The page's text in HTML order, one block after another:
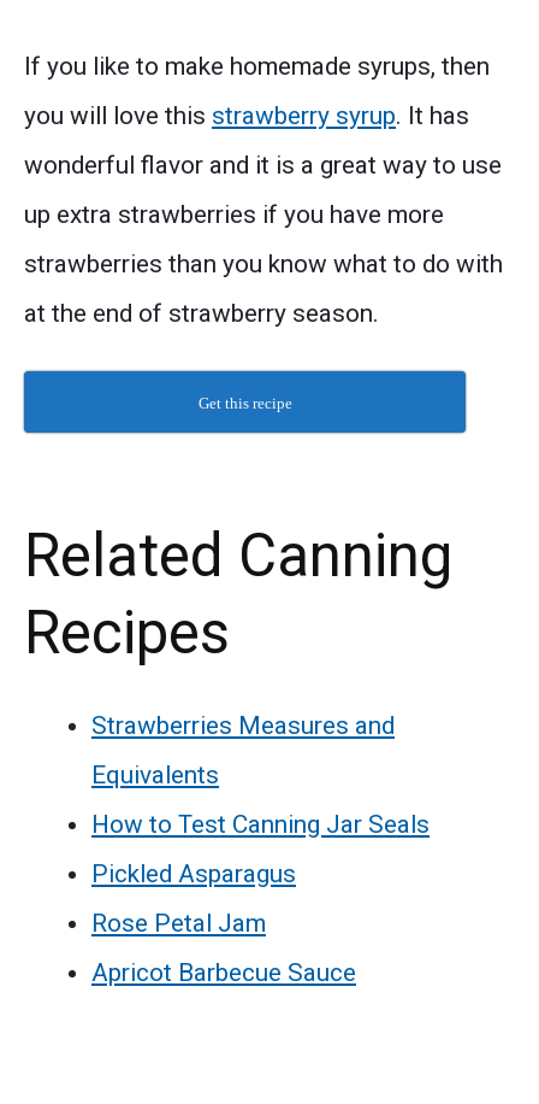
If you like to make homemade syrups, then
you will love this strawberry syrup. It has
wonderful flavor and it is a great way to use
up extra strawberries if you have more
strawberries than you know what to do with
at the end of strawberry season.
Get this recipe
Related Canning
Recipes
Strawberries Measures and
Equivalents
How to Test Canning Jar Seals
Pickled Asparagus
Rose Petal Jam
Apricot Barbecue Sauce